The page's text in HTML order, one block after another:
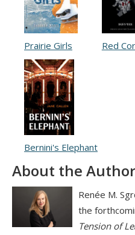
Prairie Girls Red
Bernini's Elephant
About the Author
Renée M.
the
Tension of